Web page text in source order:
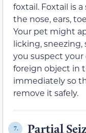
foxtail. Foxtail is
the nose, ears,
Your pet might
licking, sneezing,
you suspect your
foreign object in
immediately so
remove it safely.
7. Partial